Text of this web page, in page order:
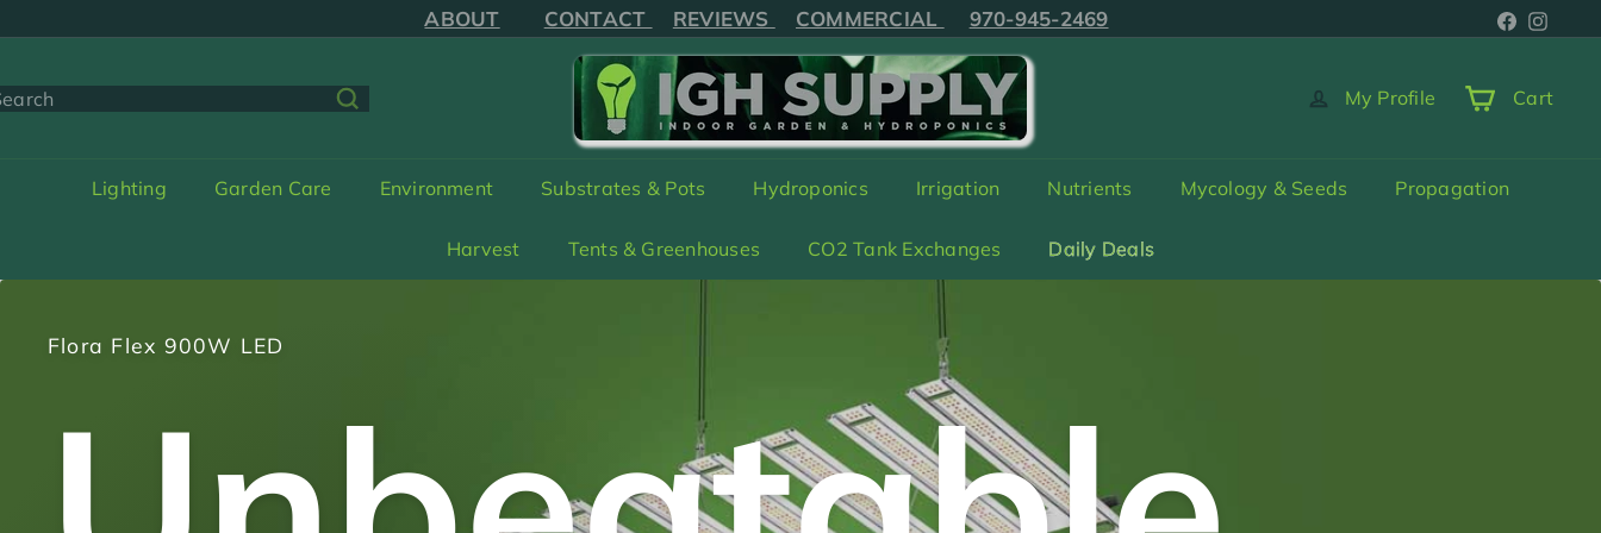
to
Pause
slideshow
ABOUT CONTACT REVIEWS COMMERCIAL 970-945-2469
SAME DAY SHIPPING on orders received before 2:00*MT 970-945-2469
I
G
S
U
Y
My Profile Cart
Lighting Garden Care Environment Substrates & Pots Hydroponics Irrigation Nutrients Mycology & Seeds Propagation
Harvest Tents & Greenhouses CO2 Tank Exchanges Daily Deals
Spring